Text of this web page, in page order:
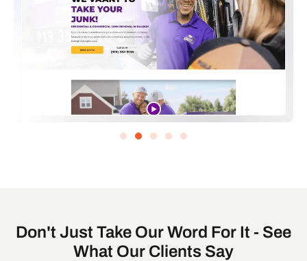
Don't Just Take Our Word For It - See
What Our Clients Say